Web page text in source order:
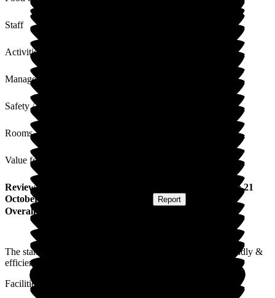
Staff
Activities
Management
Safety / Security
Rooms
Value for Money
Review ) published on 21
October 2025
Report
Overall Experience
The standard of the accommodation (room 310) and the friendly &
efficient care & attention were very much appreciated.
Facilities